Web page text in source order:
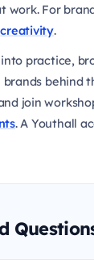
work. For
creativity.
practice,
behind
join
. A Youthall